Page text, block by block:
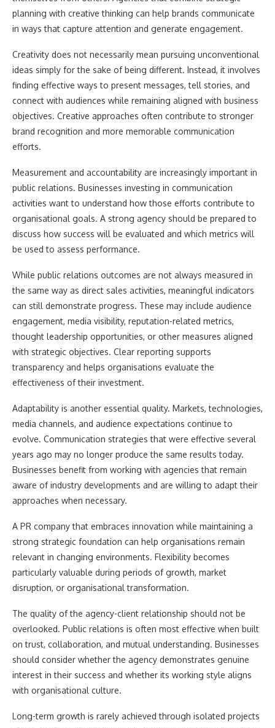
planning with creative thinking can help brands communicate
in ways that capture attention and generate engagement.
Creativity does not necessarily mean pursuing unconventional
ideas simply for the sake of being different. Instead, it involves
finding effective ways to present messages, tell stories, and
connect with audiences while remaining aligned with business
objectives. Creative approaches often contribute to stronger
brand recognition and more memorable communication
efforts.
Measurement and accountability are increasingly important in
public relations. Businesses investing in communication
activities want to understand how those efforts contribute to
organisational goals. A strong agency should be prepared to
discuss how success will be evaluated and which metrics will
be used to assess performance.
While public relations outcomes are not always measured in
the same way as direct sales activities, meaningful indicators
can still demonstrate progress. These may include audience
engagement, media visibility, reputation-related metrics,
thought leadership opportunities, or other measures aligned
with strategic objectives. Clear reporting supports
transparency and helps organisations evaluate the
effectiveness of their investment.
Adaptability is another essential quality. Markets, technologies,
media channels, and audience expectations continue to
evolve. Communication strategies that were effective several
years ago may no longer produce the same results today.
Businesses benefit from working with agencies that remain
aware of industry developments and are willing to adapt their
approaches when necessary.
A PR company that embraces innovation while maintaining a
strong strategic foundation can help organisations remain
relevant in changing environments. Flexibility becomes
particularly valuable during periods of growth, market
disruption, or organisational transformation.
The quality of the agency-client relationship should not be
overlooked. Public relations is often most effective when built
on trust, collaboration, and mutual understanding. Businesses
should consider whether the agency demonstrates genuine
interest in their success and whether its working style aligns
with organisational culture.
Long-term growth is rarely achieved through isolated projects